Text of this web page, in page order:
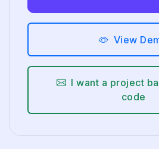
View
I want a project
code